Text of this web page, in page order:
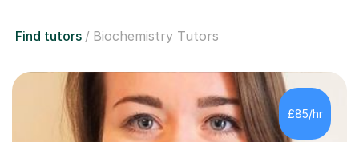
Find tutors Biochemistry Tutors
£85/hr